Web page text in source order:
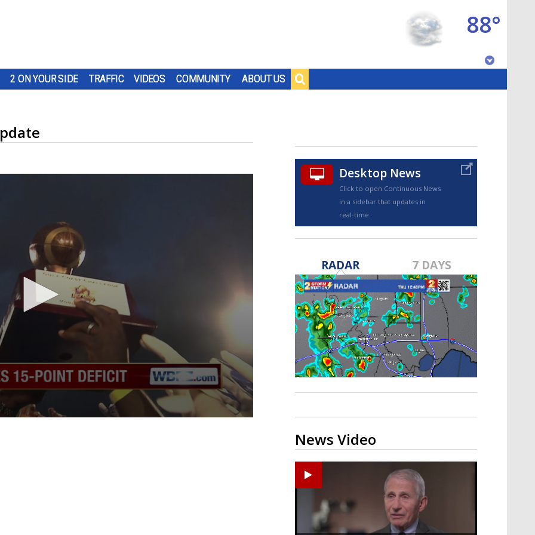
2 ON YOUR SIDE TRAFFIC VIDEOS COMMUNITY ABOUT US
88°
TRUEVIEW©
A discarded SpaceX rocket is on a high-
speed collision course with the Moon
Desktop News
Click to open Continuous News
in a sidebar that updates in
real-time.
RADAR 7 DAYS
News Video